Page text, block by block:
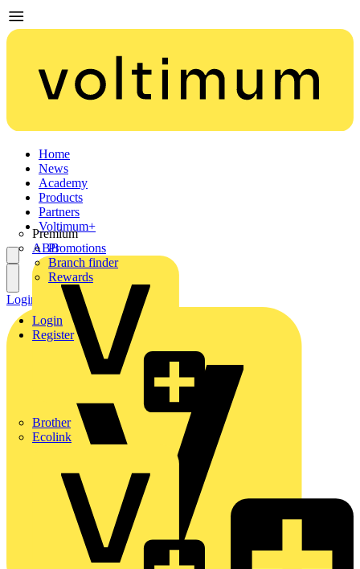
Home
News
Academy
Products
Partners
Premium
ABB
Brother
Ecolink
Voltimum+
Promotions
Branch finder
Rewards
Login
Register
Login Register